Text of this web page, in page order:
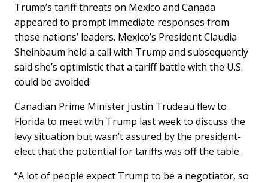
Trump’s tariff threats on Mexico and Canada
appeared to prompt immediate responses from
those nations’ leaders. Mexico’s President Claudia
Sheinbaum held a call with Trump and subsequently
said she’s optimistic that a tariff battle with the U.S.
could be avoided.
Canadian Prime Minister Justin Trudeau flew to
Florida to meet with Trump last week to discuss the
levy situation but wasn’t assured by the president-
elect that the potential for tariffs was off the table.
“A lot of people expect Trump to be a negotiator, so